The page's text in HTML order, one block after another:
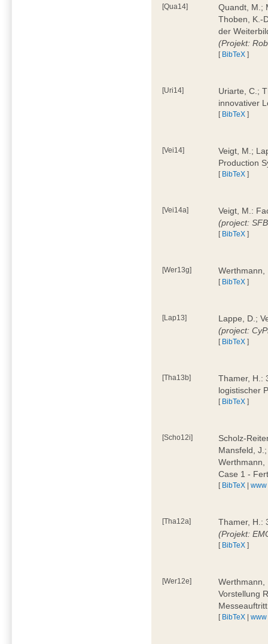
[Qua14]
Quandt, M.;
Thoben, K.-
der
(Projekt:
[ BibTeX ]
[Uri14]
Uriarte, C.;
innovativer
[ BibTeX ]
[Vei14]
Veigt, M.;
Production
[ BibTeX ]
[Vei14a]
Veigt, M.:
(project:
[ BibTeX ]
[Wer13g]
[ BibTeX ]
[Lap13]
Lappe, D.;
(project:
[ BibTeX ]
[Tha13b]
Thamer, H.:
logistischer
[ BibTeX ]
[Scho12i]
Scholz-
Mansfeld,
Werthmann,
Case 1 -
[ BibTeX |www
[Tha12a]
Thamer, H.:
(Projekt:
[ BibTeX ]
[Wer12e]
Werthmann,
Vorstellung
[ BibTeX |www